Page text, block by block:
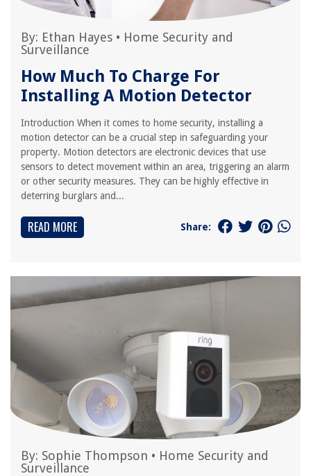
By: Ethan Hayes • Home Security and
Surveillance
How Much To Charge For
Installing A Motion Detector
Introduction When it comes to home security, installing a
motion detector can be a crucial step in safeguarding your
property. Motion detectors are electronic devices that use
sensors to detect movement within an area, triggering an alarm
or other security measures. They can be highly effective in
deterring burglars and...
READ MORE Share:
By: Sophie Thompson • Home Security and
Surveillance